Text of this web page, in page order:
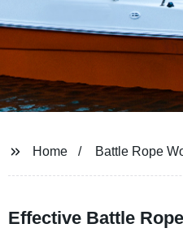
Home Battle Rope
Effective Battle